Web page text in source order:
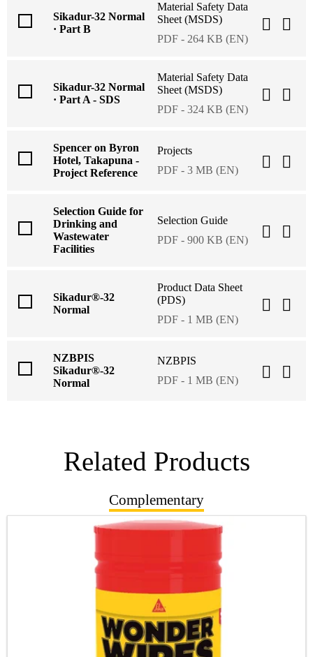
Sikadur-32 Normal
· Part B
Material Safety Data
Sheet (MSDS)
PDF - 264 KB (EN)
Sikadur-32 Normal
· Part A - SDS
Material Safety Data
Sheet (MSDS)
PDF - 324 KB (EN)
Spencer on Byron
Hotel, Takapuna -
Project Reference
Projects
PDF - 3 MB (EN)
Selection Guide for
Drinking and
Wastewater
Facilities
Selection Guide
PDF - 900 KB (EN)
Sikadur®-32
Normal
Product Data Sheet
(PDS)
PDF - 1 MB (EN)
NZBPIS
Sikadur®-32
Normal
NZBPIS
PDF - 1 MB (EN)
Related Products
Complementary